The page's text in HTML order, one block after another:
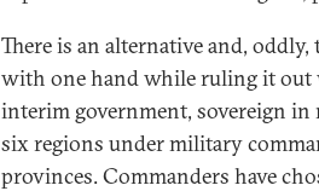
There is an alternative and,
with one hand while ruling it out
interim government, sovereign
six regions under military
provinces. Commanders have